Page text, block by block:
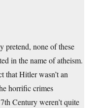
pretend, none of these
in the name of atheism.
that Hitler wasn’t an
horrific crimes
Century weren’t quite